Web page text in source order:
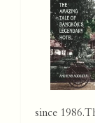
since 1986.